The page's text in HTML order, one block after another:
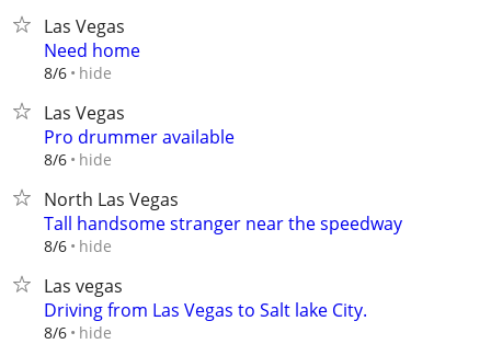
Las Vegas
Need home
8/6 hide
Las Vegas
Pro drummer available
8/6 hide
North Las Vegas
Tall handsome stranger near the speedway
8/6 hide
Las vegas
Driving from Las Vegas to Salt lake City.
8/6 hide